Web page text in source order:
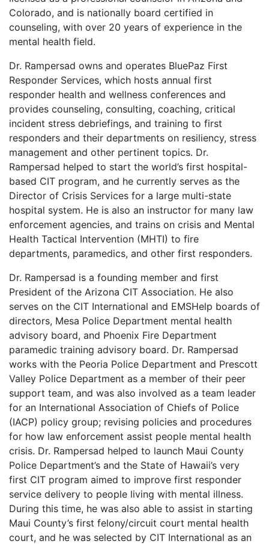
Colorado, and is nationally board certified in
counseling, with over 20 years of experience in the
mental health field.
Dr. Rampersad owns and operates BluePaz First
Responder Services, which hosts annual first
responder health and wellness conferences and
provides counseling, consulting, coaching, critical
incident stress debriefings, and training to first
responders and their departments on resiliency, stress
management and other pertinent topics. Dr.
Rampersad helped to start the world’s first hospital-
based CIT program, and he currently serves as the
Director of Crisis Services for a large multi-state
hospital system. He is also an instructor for many law
enforcement agencies, and trains on crisis and Mental
Health Tactical Intervention (MHTI) to fire
departments, paramedics, and other first responders.
Dr. Rampersad is a founding member and first
President of the Arizona CIT Association. He also
serves on the CIT International and EMSHelp boards of
directors, Mesa Police Department mental health
advisory board, and Phoenix Fire Department
paramedic training advisory board. Dr. Rampersad
works with the Peoria Police Department and Prescott
Valley Police Department as a member of their peer
support team, and was also involved as a team leader
for an International Association of Chiefs of Police
(IACP) policy group; revising policies and procedures
for how law enforcement assist people mental health
crisis. Dr. Rampersad helped to launch Maui County
Police Department’s and the State of Hawaii’s very
first CIT program aimed to improve first responder
service delivery to people living with mental illness.
During this time, he was also able to assist in starting
Maui County’s first felony/circuit court mental health
court, and he was selected by CIT International as an